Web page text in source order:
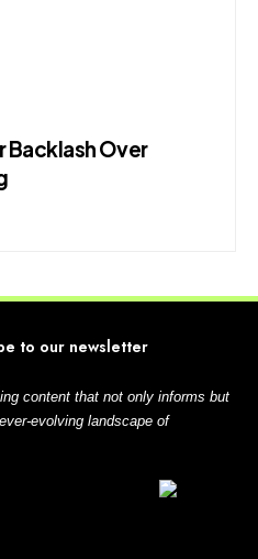
Backlash Over
to our newsletter
content that not only informs but
evolving landscape of